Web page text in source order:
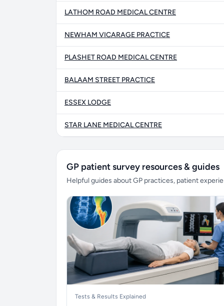
LATHOM ROAD MEDICAL CENTRE
NEWHAM VICARAGE PRACTICE
PLASHET ROAD MEDICAL CENTRE
BALAAM STREET PRACTICE
ESSEX LODGE
STAR LANE MEDICAL CENTRE
GP patient survey resources & guides
Helpful guides about GP practices, patient
Tests & Results Explained